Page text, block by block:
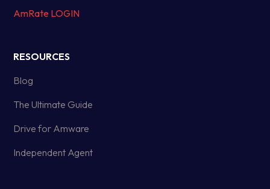
AmRate LOGIN
RESOURCES
Blog
The Ultimate Guide
Drive for Amware
Independent Agent